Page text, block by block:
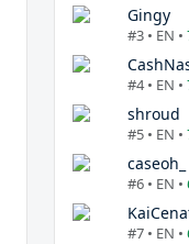
Gingy
#3 • EN •
#4 • EN •
shroud
#5 • EN •
caseoh_
#6 • EN •
#7 • EN •